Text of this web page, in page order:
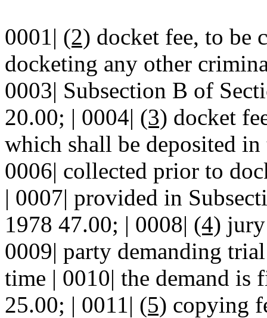
0001| (2) docket fee, to be
docketing any other
0003| Subsection B of
20.00; | 0004| (3) docket
which shall be deposited
0006| collected prior to
| 0007| provided in
1978 47.00; | 0008| (4)
0009| party demanding
time | 0010| the demand is
25.00; | 0011| (5) copying